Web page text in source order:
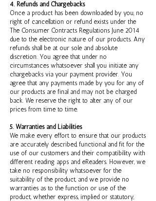
4. Refunds and Chargebacks
Once a product has been downloaded by you, no
right of cancellation or refund exists under the
The Consumer Contracts Regulations June 2014
due to the electronic nature of our products. Any
refunds shall be at our sole and absolute
discretion. You agree that under no
circumstances whatsoever shall you initiate any
chargebacks via your payment provider. You
agree that any payments made by you for any of
our products are final and may not be charged
back. We reserve the right to alter any of our
prices from time to time.
5. Warranties and Liabilities
We make every effort to ensure that our products
are accurately described, functional and fit for the
use of our customers and their compatibility with
different reading apps and eReaders. However, we
take no responsibility whatsoever for the
suitability of the product, and we provide no
warranties as to the function or use of the
product, whether express, implied or statutory,